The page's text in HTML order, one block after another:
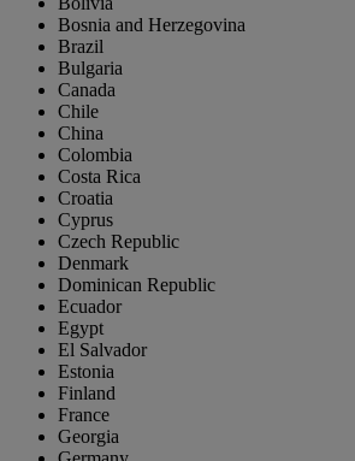
Bosnia and Herzegovina
Brazil
Bulgaria
Canada
Chile
China
Colombia
Costa Rica
Croatia
Cyprus
Czech Republic
Denmark
Dominican Republic
Ecuador
Egypt
El Salvador
Estonia
Finland
France
Georgia